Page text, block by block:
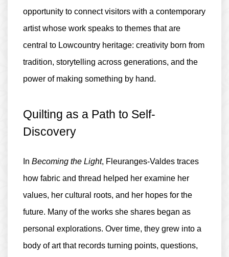
opportunity to connect visitors with a contemporary
artist whose work speaks to themes that are
central to Lowcountry heritage: creativity born from
tradition, storytelling across generations, and the
power of making something by hand.
Quilting as a Path to Self-
Discovery
In Becoming the Light, Fleuranges-Valdes traces
how fabric and thread helped her examine her
values, her cultural roots, and her hopes for the
future. Many of the works she shares began as
personal explorations. Over time, they grew into a
body of art that records turning points, questions,